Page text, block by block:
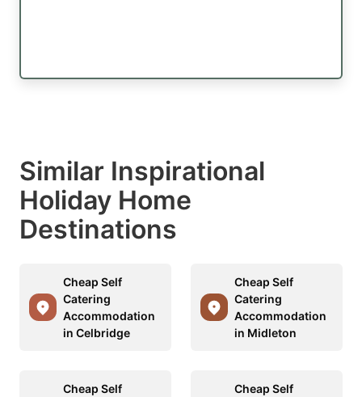
Similar Inspirational
Holiday Home
Destinations
Cheap Self
Catering
Accommodation
in Celbridge
Cheap Self
Catering
Accommodation
in Midleton
Cheap Self
Cheap Self